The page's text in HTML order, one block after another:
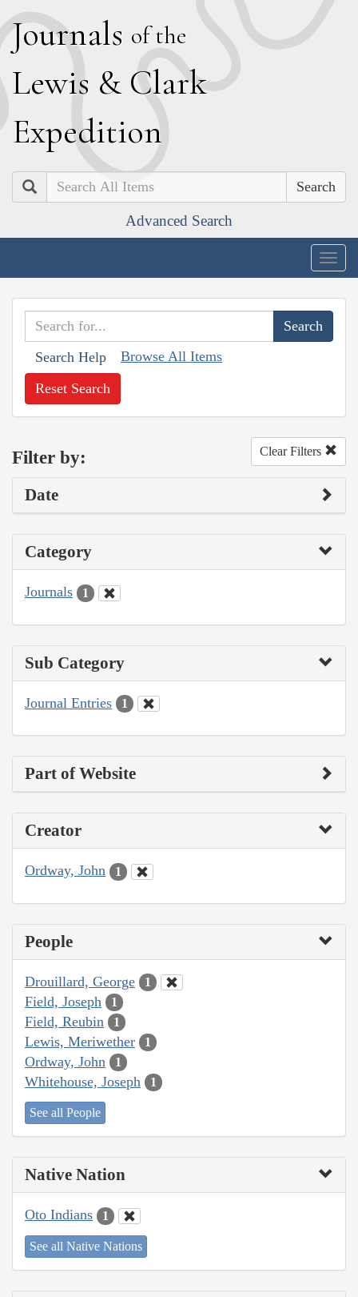
Journals of the
Lewis & Clark
Expedition
Search
Advanced Search
Search Help Browse All Items
Reset Search
Filter by: Clear Filters
Date
Category
Journals 1
Sub Category
Journal Entries 1
Part of Website
Creator
Ordway, John 1
People
Drouillard, George 1
Field, Joseph 1
Field, Reubin 1
Lewis, Meriwether 1
Ordway, John 1
Whitehouse, Joseph 1
See all People
Native Nation
Oto Indians 1
See all Native Nations